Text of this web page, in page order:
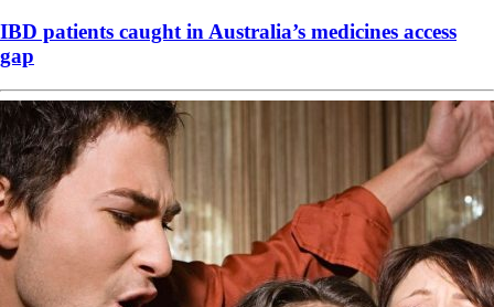
IBD patients caught in Australia’s medicines access
gap